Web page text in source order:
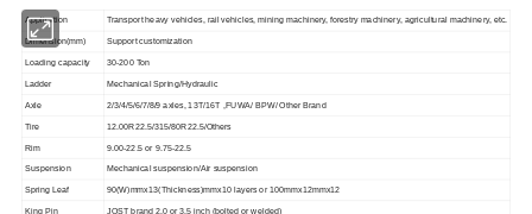
Application Transport heavy vehicles, rail vehicles, mining machinery, forestry machinery, agricultural machinery, etc.
Dimension(mm) Support customization
Loading capacity 30-200 Ton
Ladder Mechanical Spring/Hydraulic
Axle 2/3/4/5/6/7/8/9 axles, 13T/16T ,FUWA/ BPW/ Other Brand
Tire 12.00R22.5/315/80R22.5/Others
Rim 9.00-22.5 or 9.75-22.5
Suspension Mechanical suspension/Air suspension
Spring Leaf 90(W)mmx13(Thickness)mmx10 layers or 100mmx12mmx12
King Pin JOST brand 2.0 or 3.5 inch (bolted or welded)